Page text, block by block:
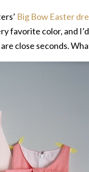
Big Bow Easter
favorite color, and
close seconds.